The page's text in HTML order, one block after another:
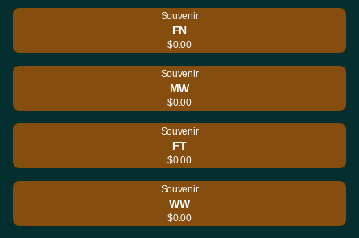
Souvenir
FN
$0.00
Souvenir
MW
$0.00
Souvenir
FT
$0.00
Souvenir
WW
$0.00